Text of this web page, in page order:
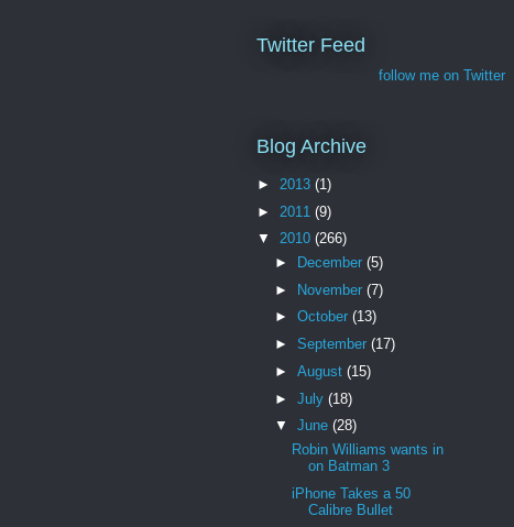
Twitter Feed
follow me on Twitter
Blog Archive
► 2013 (1)
► 2011 (9)
▼ 2010 (266)
►
December (5)
► November (7)
► October (13)
► September (17)
► August (15)
► July (18)
▼ June (28)
Robin Williams wants in
on Batman 3
iPhone Takes a 50
Calibre Bullet